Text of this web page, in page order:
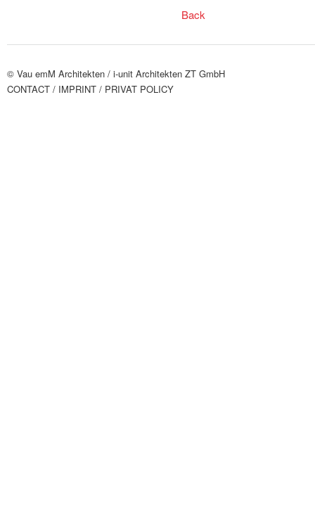
Back
© Vau emM Architekten / i-unit Architekten ZT GmbH
CONTACT / IMPRINT / PRIVAT POLICY